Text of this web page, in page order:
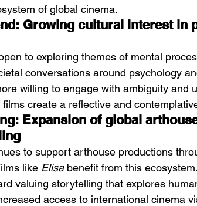
of global cinema.
Growing cultural interest in
to exploring themes of mental
conversations around psychology
willing to engage with ambiguity and
create a reflective and
Expansion of global
to support arthouse productions
like Elisa benefit from this ecosystem.
valuing storytelling that explores
access to international cinema